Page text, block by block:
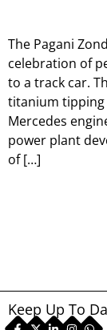
The Pagani
celebration of
to a track car.
titanium tipping
Mercedes
power plant
of […]
Keep Up To